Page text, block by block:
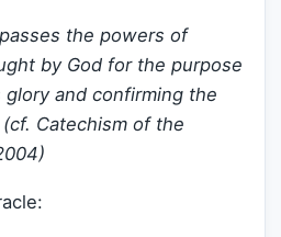
the powers of
by God for the purpose
and confirming the
Catechism of the